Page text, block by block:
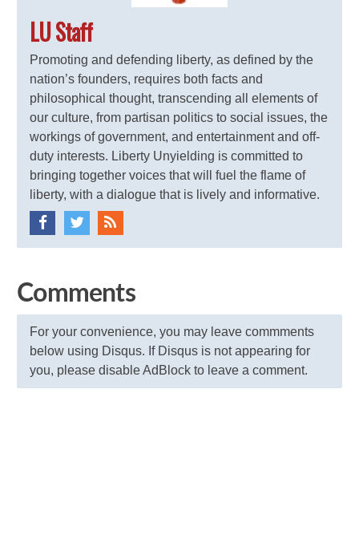
LU Staff
Promoting and defending liberty, as defined by the
nation’s founders, requires both facts and
philosophical thought, transcending all elements of
our culture, from partisan politics to social issues, the
workings of government, and entertainment and off-
duty interests. Liberty Unyielding is committed to
bringing together voices that will fuel the flame of
liberty, with a dialogue that is lively and informative.
Comments
For your convenience, you may leave commments
below using Disqus. If Disqus is not appearing for
you, please disable AdBlock to leave a comment.